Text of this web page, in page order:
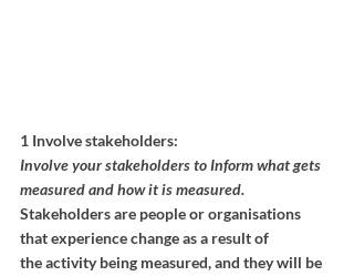
1 Involve stakeholders:
Involve your stakeholders to Inform what gets
measured and how it is measured.
Stakeholders are people or organisations
that experience change as a result of
the activity being measured, and they will be